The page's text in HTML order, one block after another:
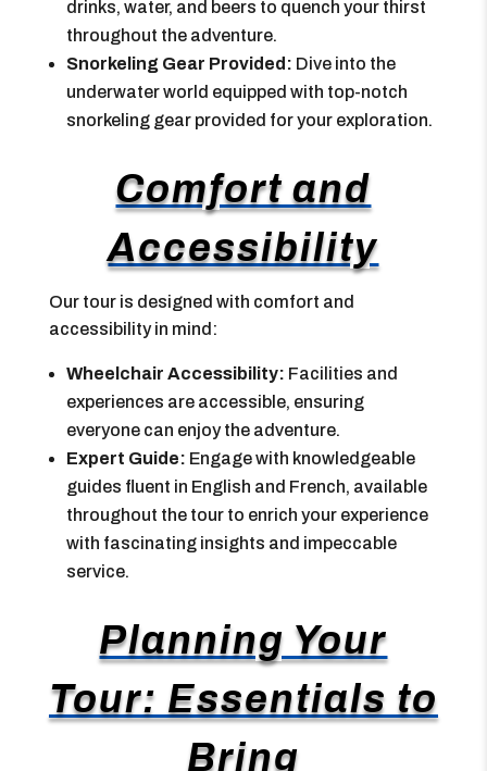
drinks, water, and beers to quench your thirst
throughout the adventure.
Snorkeling Gear Provided: Dive into the
underwater world equipped with top-notch
snorkeling gear provided for your exploration.
Comfort and
Accessibility
Our tour is designed with comfort and
accessibility in mind:
Wheelchair Accessibility: Facilities and
experiences are accessible, ensuring
everyone can enjoy the adventure.
Expert Guide: Engage with knowledgeable
guides fluent in English and French, available
throughout the tour to enrich your experience
with fascinating insights and impeccable
service.
Planning Your
Tour: Essentials to
Bring